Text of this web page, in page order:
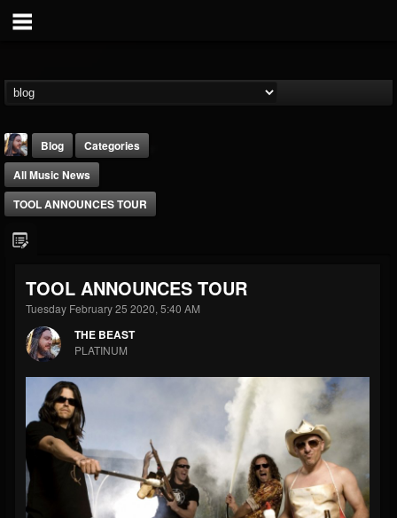
THE BEAST
@thebeast
FOLLOWERS
203493
FOLLOWING
202954
Blog
Categories
All Music News
TOOL ANNOUNCES TOUR
TOOL ANNOUNCES TOUR
Tuesday February 25 2020, 5:40 AM
THE BEAST
PLATINUM